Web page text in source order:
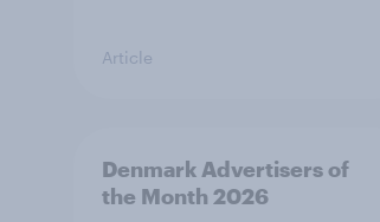
Article
Denmark Advertisers of
the Month 2026